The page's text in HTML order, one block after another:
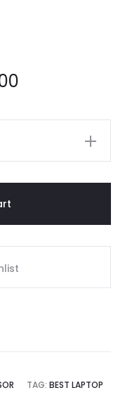
TAG: BEST LAPTOP